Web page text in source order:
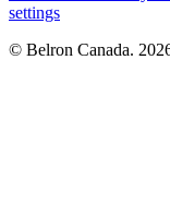
settings
© Belron Canada.